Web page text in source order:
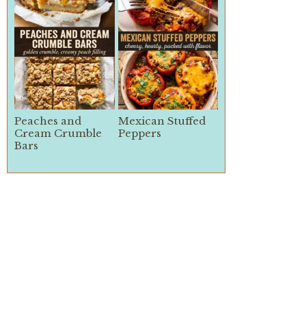
Peaches and
Cream Crumble
Bars
Mexican Stuffed
Peppers